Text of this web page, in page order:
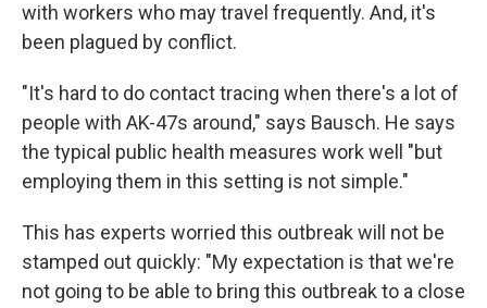
with workers who may travel frequently. And, it's
been plagued by conflict.
"It's hard to do contact tracing when there's a lot of
people with AK-47s around," says Bausch. He says
the typical public health measures work well "but
employing them in this setting is not simple."
This has experts worried this outbreak will not be
stamped out quickly: "My expectation is that we're
not going to be able to bring this outbreak to a close